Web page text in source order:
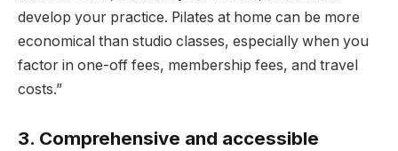
develop your practice. Pilates at home can be more
economical than studio classes, especially when you
factor in one-off fees, membership fees, and travel
costs.”
3. Comprehensive and accessible